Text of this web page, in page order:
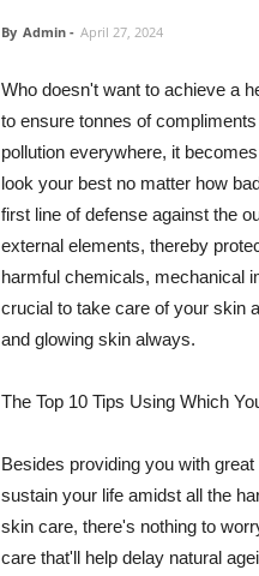
By Admin - April 27, 2024
Who doesn't want to achieve a
to ensure tonnes of
pollution everywhere, it
look your best no matter how
first line of defense against the
external elements, thereby
harmful chemicals, mechanical
crucial to take care of your skin
and glowing skin always.
The Top 10 Tips Using Which
Besides providing you with
sustain your life amidst all the
skin care, there's nothing to
care that'll help delay natural